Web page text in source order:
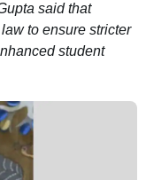
said that
to ensure stricter
student